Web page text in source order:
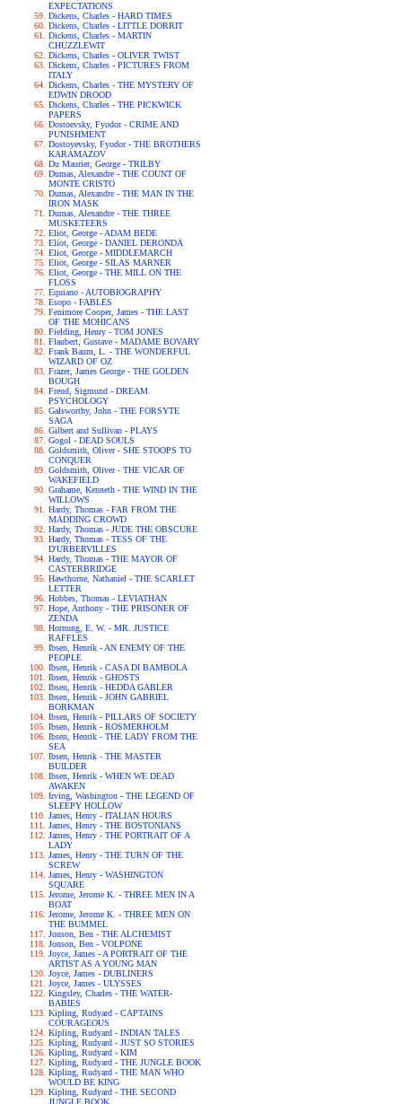
EXPECTATIONS
Dickens, Charles - HARD TIMES
Dickens, Charles - LITTLE DORRIT
Dickens, Charles - MARTIN
CHUZZLEWIT
Dickens, Charles - OLIVER TWIST
Dickens, Charles - PICTURES FROM
ITALY
Dickens, Charles - THE MYSTERY OF
EDWIN DROOD
Dickens, Charles - THE PICKWICK
PAPERS
Dostoevsky, Fyodor - CRIME AND
PUNISHMENT
Dostoyevsky, Fyodor - THE BROTHERS
KARAMAZOV
Du Maurier, George - TRILBY
Dumas, Alexandre - THE COUNT OF
MONTE CRISTO
Dumas, Alexandre - THE MAN IN THE
IRON MASK
Dumas, Alexandre - THE THREE
MUSKETEERS
Eliot, George - ADAM BEDE
Eliot, George - DANIEL DERONDA
Eliot, George - MIDDLEMARCH
Eliot, George - SILAS MARNER
Eliot, George - THE MILL ON THE
FLOSS
Equiano - AUTOBIOGRAPHY
Esopo - FABLES
Fenimore Cooper, James - THE LAST
OF THE MOHICANS
Fielding, Henry - TOM JONES
Flaubert, Gustave - MADAME BOVARY
Frank Baum, L. - THE WONDERFUL
WIZARD OF OZ
Frazer, James George - THE GOLDEN
BOUGH
Freud, Sigmund - DREAM
PSYCHOLOGY
Galsworthy, John - THE FORSYTE
SAGA
Gilbert and Sullivan - PLAYS
Gogol - DEAD SOULS
Goldsmith, Oliver - SHE STOOPS TO
CONQUER
Goldsmith, Oliver - THE VICAR OF
WAKEFIELD
Grahame, Kenneth - THE WIND IN THE
WILLOWS
Hardy, Thomas - FAR FROM THE
MADDING CROWD
Hardy, Thomas - JUDE THE OBSCURE
Hardy, Thomas - TESS OF THE
D'URBERVILLES
Hardy, Thomas - THE MAYOR OF
CASTERBRIDGE
Hawthorne, Nathaniel - THE SCARLET
LETTER
Hobbes, Thomas - LEVIATHAN
Hope, Anthony - THE PRISONER OF
ZENDA
Hornung, E. W. - MR. JUSTICE
RAFFLES
Ibsen, Henrik - AN ENEMY OF THE
PEOPLE
Ibsen, Henrik - CASA DI BAMBOLA
Ibsen, Henrik - GHOSTS
Ibsen, Henrik - HEDDA GABLER
Ibsen, Henrik - JOHN GABRIEL
BORKMAN
Ibsen, Henrik - PILLARS OF SOCIETY
Ibsen, Henrik - ROSMERHOLM
Ibsen, Henrik - THE LADY FROM THE
SEA
Ibsen, Henrik - THE MASTER
BUILDER
Ibsen, Henrik - WHEN WE DEAD
AWAKEN
Irving, Washington - THE LEGEND OF
SLEEPY HOLLOW
James, Henry - ITALIAN HOURS
James, Henry - THE BOSTONIANS
James, Henry - THE PORTRAIT OF A
LADY
James, Henry - THE TURN OF THE
SCREW
James, Henry - WASHINGTON
SQUARE
Jerome, Jerome K. - THREE MEN IN A
BOAT
Jerome, Jerome K. - THREE MEN ON
THE BUMMEL
Jonson, Ben - THE ALCHEMIST
Jonson, Ben - VOLPONE
Joyce, James - A PORTRAIT OF THE
ARTIST AS A YOUNG MAN
Joyce, James - DUBLINERS
Joyce, James - ULYSSES
Kingsley, Charles - THE WATER-
BABIES
Kipling, Rudyard - CAPTAINS
COURAGEOUS
Kipling, Rudyard - INDIAN TALES
Kipling, Rudyard - JUST SO STORIES
Kipling, Rudyard - KIM
Kipling, Rudyard - THE JUNGLE BOOK
Kipling, Rudyard - THE MAN WHO
WOULD BE KING
Kipling, Rudyard - THE SECOND
JUNGLE BOOK